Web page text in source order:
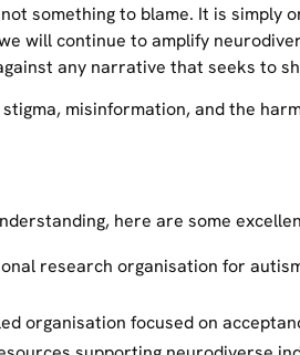
something to blame. It is simply
will continue to amplify
any narrative that seeks to
misinformation, and the
here are some
research organisation for
organisation focused on